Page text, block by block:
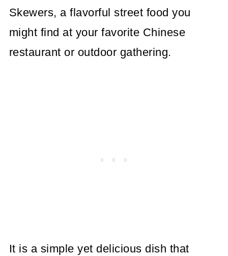
Skewers, a flavorful street food you
might find at your favorite Chinese
restaurant or outdoor gathering.
It is a simple yet delicious dish that